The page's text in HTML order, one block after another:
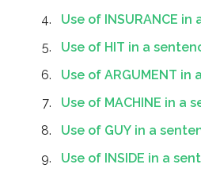
Use of INSURANCE in
Use of HIT in a
Use of ARGUMENT in
Use of MACHINE in a
Use of GUY in a
Use of INSIDE in a